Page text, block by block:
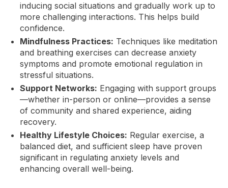
inducing social situations and gradually work up to
more challenging interactions. This helps build
confidence.
Mindfulness Practices: Techniques like meditation
and breathing exercises can decrease anxiety
symptoms and promote emotional regulation in
stressful situations.
Support Networks: Engaging with support groups
—whether in-person or online—provides a sense
of community and shared experience, aiding
recovery.
Healthy Lifestyle Choices: Regular exercise, a
balanced diet, and sufficient sleep have proven
significant in regulating anxiety levels and
enhancing overall well-being.